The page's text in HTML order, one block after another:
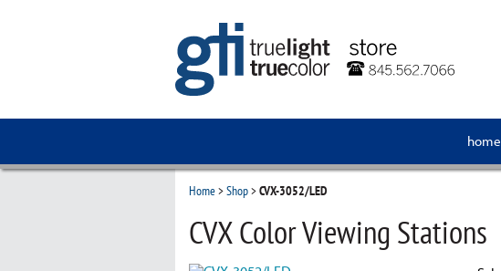
home
Home>Shop>CVX-3052/LED
CVX Color Viewing Stations